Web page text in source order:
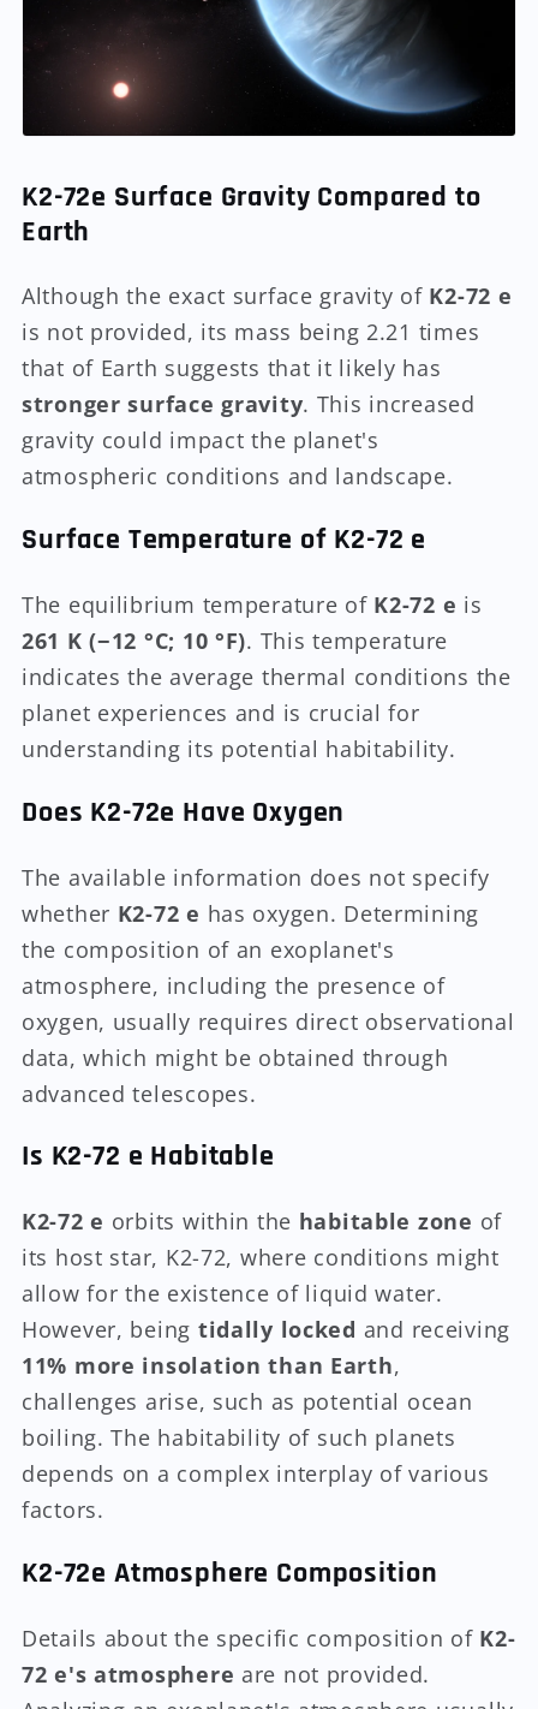
K2-72e Surface Gravity Compared to
Earth
Although the exact surface gravity of K2-72 e
is not provided, its mass being 2.21 times
that of Earth suggests that it likely has
stronger surface gravity. This increased
gravity could impact the planet's
atmospheric conditions and landscape.
Surface Temperature of K2-72 e
The equilibrium temperature of K2-72 e is
261 K (−12 °C; 10 °F). This temperature
indicates the average thermal conditions the
planet experiences and is crucial for
understanding its potential habitability.
Does K2-72e Have Oxygen
The available information does not specify
whether K2-72 e has oxygen. Determining
the composition of an exoplanet's
atmosphere, including the presence of
oxygen, usually requires direct observational
data, which might be obtained through
advanced telescopes.
Is K2-72 e Habitable
K2-72 e orbits within the habitable zone of
its host star, K2-72, where conditions might
allow for the existence of liquid water.
However, being tidally locked and receiving
11% more insolation than Earth,
challenges arise, such as potential ocean
boiling. The habitability of such planets
depends on a complex interplay of various
factors.
K2-72e Atmosphere Composition
Details about the specific composition of K2-
72 e's atmosphere are not provided.